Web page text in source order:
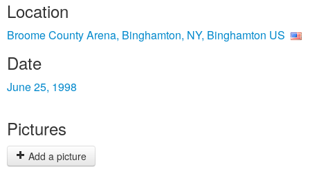
Location
Broome County Arena, Binghamton, NY, Binghamton US
Date
June 25, 1998
Pictures
Add a picture